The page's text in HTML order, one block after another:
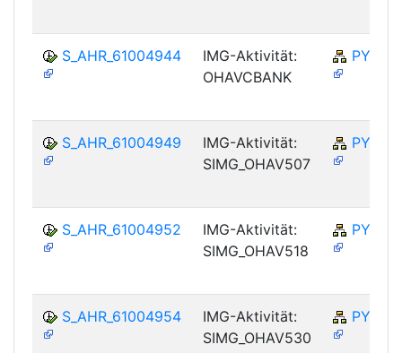
S_AHR_61004944
IMG-Aktivität:
OHAVCBANK
PY-NO
S_AHR_61004949
IMG-Aktivität:
SIMG_OHAV507
PY-NO
S_AHR_61004952
IMG-Aktivität:
SIMG_OHAV518
PY-NO
S_AHR_61004954
IMG-Aktivität:
SIMG_OHAV530
PY-NO